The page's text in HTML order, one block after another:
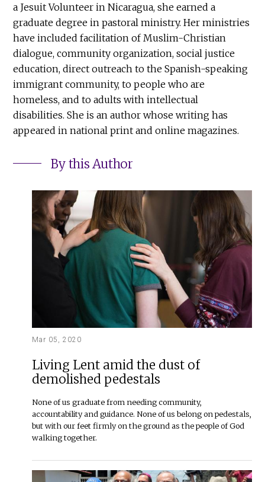
a Jesuit Volunteer in Nicaragua, she earned a
graduate degree in pastoral ministry. Her ministries
have included facilitation of Muslim-Christian
dialogue, community organization, social justice
education, direct outreach to the Spanish-speaking
immigrant community, to people who are
homeless, and to adults with intellectual
disabilities. She is an author whose writing has
appeared in national print and online magazines.
By this Author
Mar 05, 2020
Living Lent amid the dust of
demolished pedestals
None of us graduate from needing community,
accountability and guidance. None of us belong on pedestals,
but with our feet firmly on the ground as the people of God
walking together.